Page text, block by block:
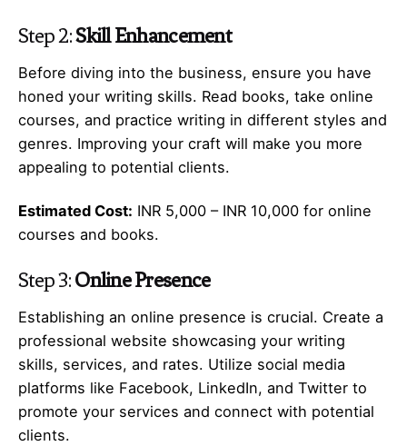
Step 2:Skill Enhancement
Before diving into the business, ensure you have
honed your writing skills. Read books, take online
courses, and practice writing in different styles and
genres. Improving your craft will make you more
appealing to potential clients.
Estimated Cost: INR 5,000 – INR 10,000 for online
courses and books.
Step 3:Online Presence
Establishing an online presence is crucial. Create a
professional website showcasing your writing
skills, services, and rates. Utilize social media
platforms like Facebook, LinkedIn, and Twitter to
promote your services and connect with potential
clients.